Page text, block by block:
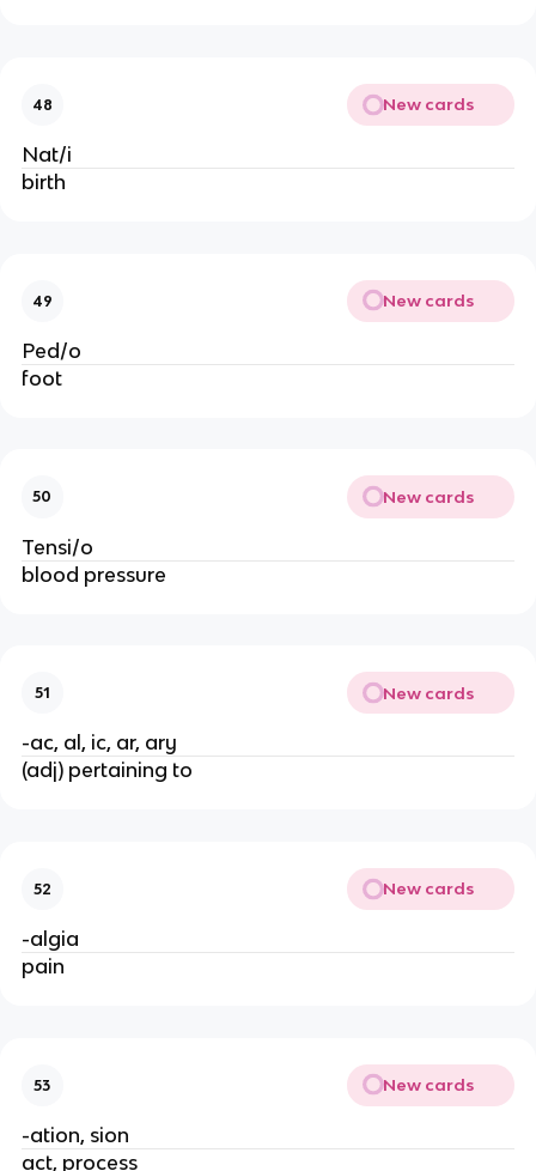
48 New cards
Nat/i
birth
49 New cards
Ped/o
foot
50 New cards
Tensi/o
blood pressure
51 New cards
-ac, al, ic, ar, ary
(adj) pertaining to
52 New cards
-algia
pain
53 New cards
-ation, sion
act, process